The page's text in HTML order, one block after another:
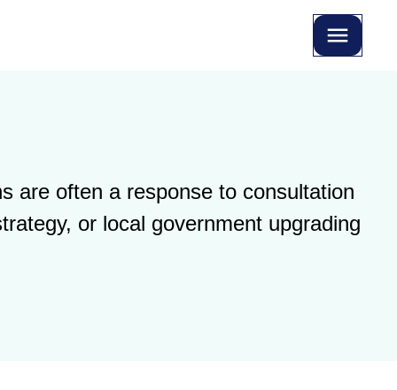
are often a response to consultation
or local government upgrading